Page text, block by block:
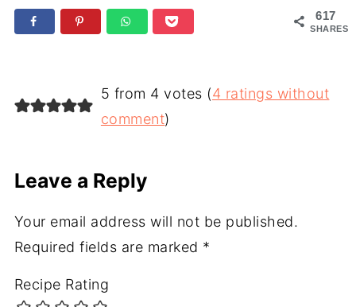
617
SHARES
5 from 4 votes (4 ratings without
comment)
Leave a Reply
Your email address will not be published.
Required fields are marked *
Recipe Rating